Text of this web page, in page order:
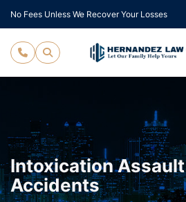
Skip
to
content
No Fees Unless We Recover Your Losses
Intoxication
Accidents